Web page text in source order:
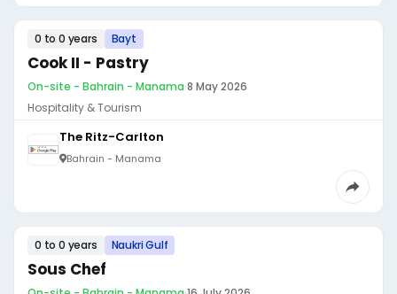
0 to 0 years Bayt
Cook II - Pastry
On-site - Bahrain - Manama·8 May 2026
Hospitality & Tourism
The Ritz-Carlton
Bahrain - Manama
0 to 0 years Naukri Gulf
Sous Chef